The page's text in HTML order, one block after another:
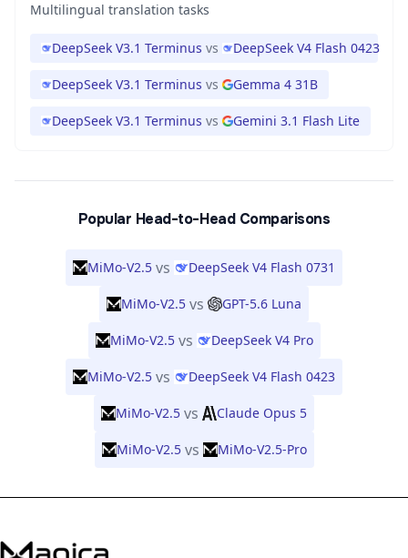
Multilingual translation tasks
DeepSeek V3.1 Terminus vs DeepSeek V4 Flash 0423
DeepSeek V3.1 Terminus vs Gemma 4 31B
DeepSeek V3.1 Terminus vs Gemini 3.1 Flash Lite
Popular Head-to-Head Comparisons
MiMo-V2.5 vs DeepSeek V4 Flash 0731
MiMo-V2.5 vs GPT-5.6 Luna
MiMo-V2.5 vs DeepSeek V4 Pro
MiMo-V2.5 vs DeepSeek V4 Flash 0423
MiMo-V2.5 vs Claude Opus 5
MiMo-V2.5 vs MiMo-V2.5-Pro